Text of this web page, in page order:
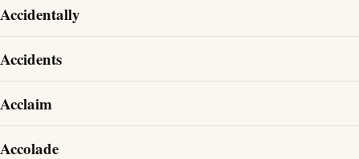
Accidentally
Accidents
Acclaim
Accolade